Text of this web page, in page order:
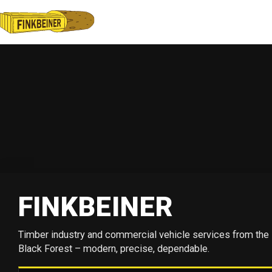
FINKBEINER
Timber industry and commercial vehicle services from the
Black Forest – modern, precise, dependable.